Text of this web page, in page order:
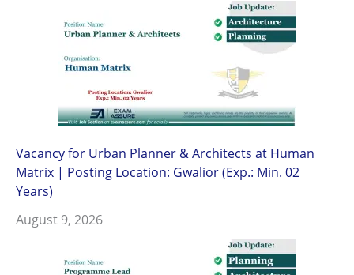
Vacancy for Urban Planner & Architects at Human
Matrix | Posting Location: Gwalior (Exp.: Min. 02
Years)
August 9, 2026